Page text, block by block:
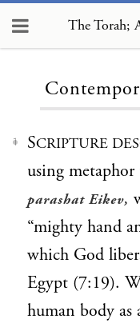
1 SCRIPTURE
using
parashat Eikev,
“mighty hand
which God
Egypt (7:19).
human body as